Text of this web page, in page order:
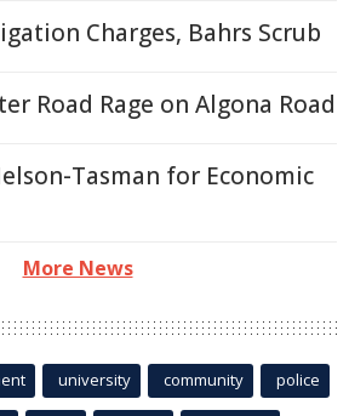
Charges, Bahrs Scrub
Road Rage on Algona Road
Tasman for Economic
More News
university community police